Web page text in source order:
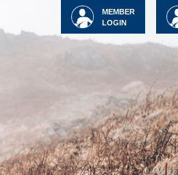
MEMBER
LOGIN